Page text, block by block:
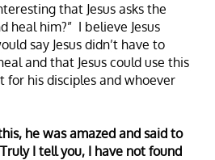
that Jesus asks the
heal him?” I believe Jesus
say Jesus didn’t have to
and that Jesus could use this
for his disciples and whoever
he was amazed and said to
I tell you, I have not found